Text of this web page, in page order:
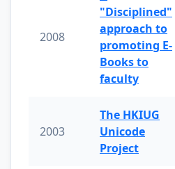
2008
"Disciplined"
approach to
promoting E-
Books to
faculty
2003
The HKIUG
Unicode
Project